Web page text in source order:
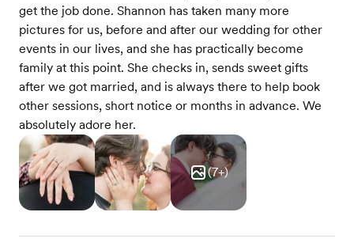
get the job done. Shannon has taken many more
pictures for us, before and after our wedding for other
events in our lives, and she has practically become
family at this point. She checks in, sends sweet gifts
after we got married, and is always there to help book
other sessions, short notice or months in advance. We
absolutely adore her.
(7+)